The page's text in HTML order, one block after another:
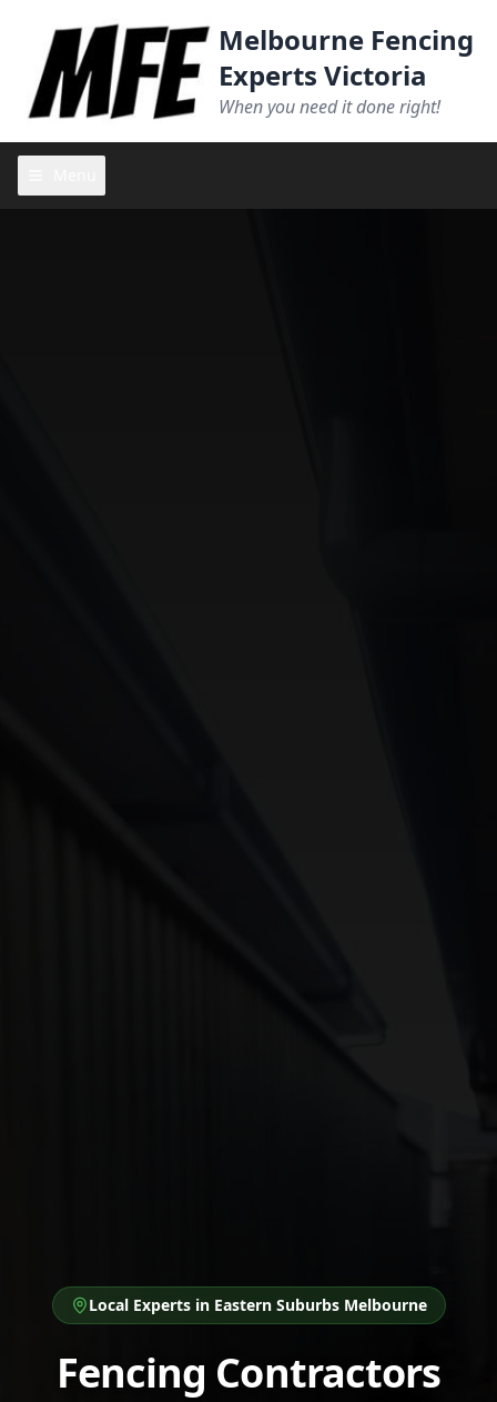
Melbourne Fencing
Experts Victoria
When you need it done right!
Local Experts in Eastern Suburbs Melbourne
Fencing Contractors